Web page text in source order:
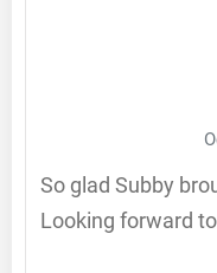
So glad Subby
Looking forward